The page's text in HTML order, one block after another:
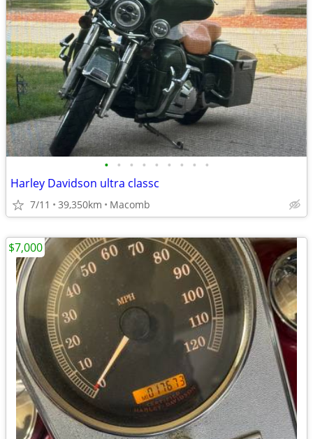
• • • • • • • • •
Harley Davidson ultra classc
7/11 39,350km Macomb
$7,000